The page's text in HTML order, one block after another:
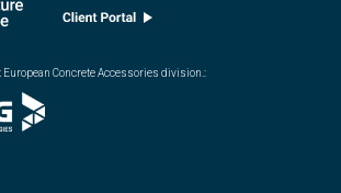
European Concrete Accessories division.: